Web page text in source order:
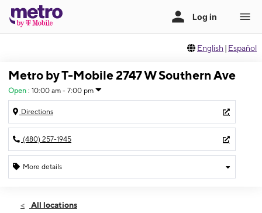
English | Español
Metro by T-Mobile 2747 W Southern Ave
Open : 10:00 am - 7:00 pm
Directions
(480) 257-1945
More details
Thurs:10:00 am - 7:00 pm
All locations